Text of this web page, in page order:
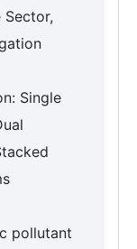
Sector,
Single
pollutant